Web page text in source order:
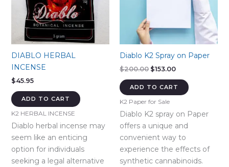
DIABLO HERBAL
INCENSE
$45.95
ADD TO CART
K2 HERBAL INCENSE
Diablo herbal incense may
seem like an enticing
option for individuals
seeking a legal alternative
Diablo K2 Spray on Paper
$200.00 Original
was:
$153.00Current
is:
$153.00.
ADD TO CART
K2 Paper for Sale
Diablo K2 spray on Paper
offers a unique and
convenient way to
experience the effects of
synthetic cannabinoids.